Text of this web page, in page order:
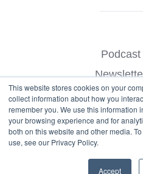
This website stores cookies on your
collect information about how you
remember you. We use this information
your browsing experience and for
both on this website and other media.
use, see our Privacy Policy.
Accept
Podcast
Benchmark
Contact
©